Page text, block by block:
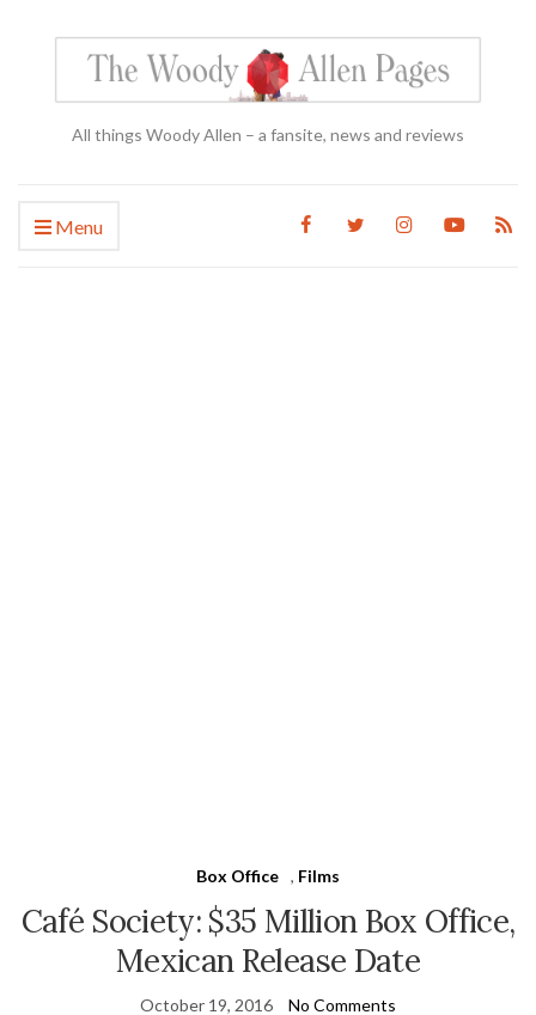
All things Woody Allen – a fansite, news and reviews
Menu
Box Office , Films
Café Society: $35 Million Box Office,
Mexican Release Date
October 19, 2016 No Comments